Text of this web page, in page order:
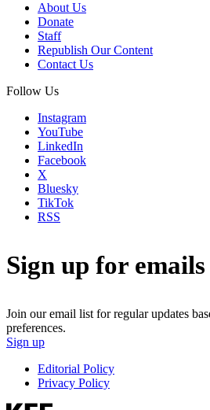
About Us
Donate
Staff
Republish Our Content
Contact Us
Follow Us
Instagram
YouTube
LinkedIn
Facebook
X
Bluesky
TikTok
RSS
Sign up for emails
Join our email list for regular updates
preferences.
Sign up
Editorial Policy
Privacy Policy